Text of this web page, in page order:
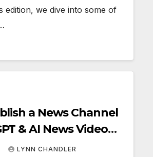
edition, we dive into some of
a News Channel
& AI News Video
LYNN CHANDLER